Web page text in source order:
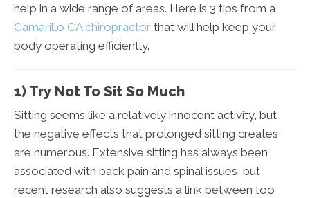
help in a wide range of areas. Here is 3 tips from a
Camarillo CA chiropractor that will help keep your
body operating efficiently.
1) Try Not To Sit So Much
Sitting seems like a relatively innocent activity, but
the negative effects that prolonged sitting creates
are numerous. Extensive sitting has always been
associated with back pain and spinal issues, but
recent research also suggests a link between too